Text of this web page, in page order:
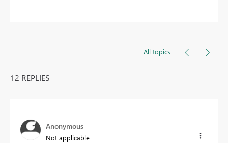
All topics
12 REPLIES
Anonymous
Not applicable